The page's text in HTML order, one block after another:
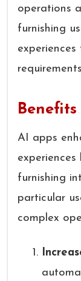
operations
furnishing
AI apps
furnishing
particular
complex